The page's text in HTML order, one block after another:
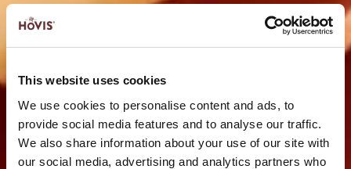
This website uses cookies
We use cookies to personalise content and ads, to
provide social media features and to analyse our traffic.
We also share information about your use of our site with
our social media, advertising and analytics partners who